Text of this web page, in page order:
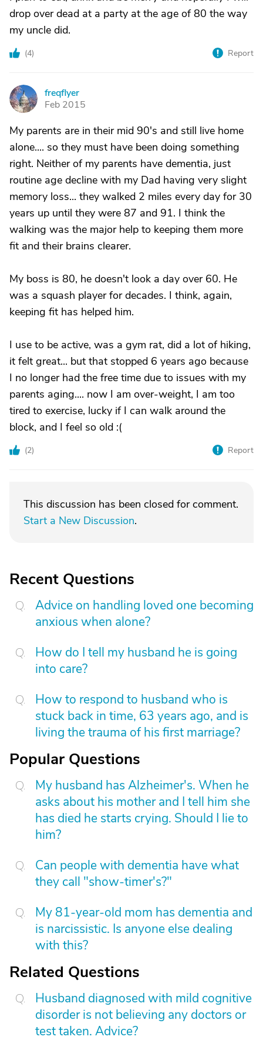
drop over dead at a party at the age of 80 the way
my uncle did.
(4) Report
F
freqflyer
Feb 2015
My parents are in their mid 90's and still live home
alone.... so they must have been doing something
right. Neither of my parents have dementia, just
routine age decline with my Dad having very slight
memory loss... they walked 2 miles every day for 30
years up until they were 87 and 91. I think the
walking was the major help to keeping them more
fit and their brains clearer.
My boss is 80, he doesn't look a day over 60. He
was a squash player for decades. I think, again,
keeping fit has helped him.
I use to be active, was a gym rat, did a lot of hiking,
it felt great... but that stopped 6 years ago because
I no longer had the free time due to issues with my
parents aging.... now I am over-weight, I am too
tired to exercise, lucky if I can walk around the
block, and I feel so old :(
(2) Report
This discussion has been closed for comment.
Start a New Discussion.
Recent Questions
Advice on handling loved one becoming
anxious when alone?
How do I tell my husband he is going
into care?
How to respond to husband who is
stuck back in time, 63 years ago, and is
living the trauma of his first marriage?
Popular Questions
My husband has Alzheimer's. When he
asks about his mother and I tell him she
has died he starts crying. Should I lie to
him?
Can people with dementia have what
they call "show-timer's?"
My 81-year-old mom has dementia and
is narcissistic. Is anyone else dealing
with this?
Related Questions
Husband diagnosed with mild cognitive
disorder is not believing any doctors or
test taken. Advice?